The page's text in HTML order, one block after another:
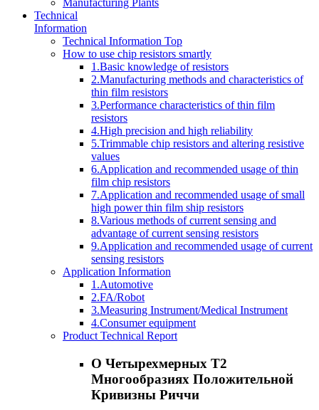
Technical
Information
Technical Information Top
How to use chip resistors smartly
1.Basic knowledge of resistors
2.Manufacturing methods and characteristics of
thin film resistors
3.Performance characteristics of thin film
resistors
4.High precision and high reliability
5.Trimmable chip resistors and altering resistive
values
6.Application and recommended usage of thin
film chip resistors
7.Application and recommended usage of small
high power thin film ship resistors
8.Various methods of current sensing and
advantage of current sensing resistors
9.Application and recommended usage of current
sensing resistors
Application Information
1.Automotive
2.FA/Robot
3.Measuring Instrument/Medical Instrument
4.Consumer equipment
Product Technical Report
О Четырехмерных T2
Многообразиях Положительной
Кривизны Риччи